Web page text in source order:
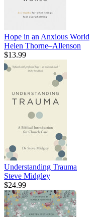
Hope in an Anxious World
Helen Thorne–Allenson
$13.99
Understanding Trauma
Steve Midgley
$24.99